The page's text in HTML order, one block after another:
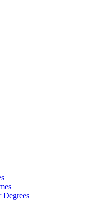
Degrees